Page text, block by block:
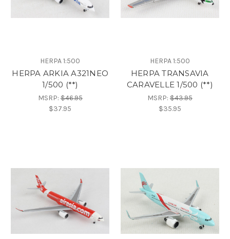
HERPA 1:500
HERPA ARKIA A321NEO
1/500 (**)
MSRP:$46.95
$37.95
HERPA 1:500
HERPA TRANSAVIA
CARAVELLE 1/500 (**)
MSRP:$43.95
$35.95